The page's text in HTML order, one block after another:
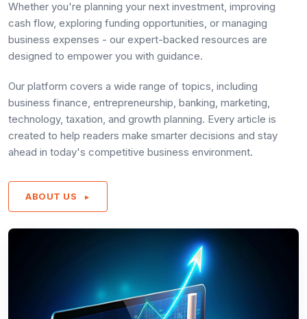
Whether you're planning your next investment, improving
cash flow, exploring funding opportunities, or managing
business expenses - our expert-backed resources are
designed to empower you with guidance.
Our platform covers a wide range of topics, including
business finance, entrepreneurship, banking, marketing,
technology, taxation, and growth planning. Every article is
created to help readers make smarter decisions and stay
ahead in today's competitive business environment.
ABOUT US ►